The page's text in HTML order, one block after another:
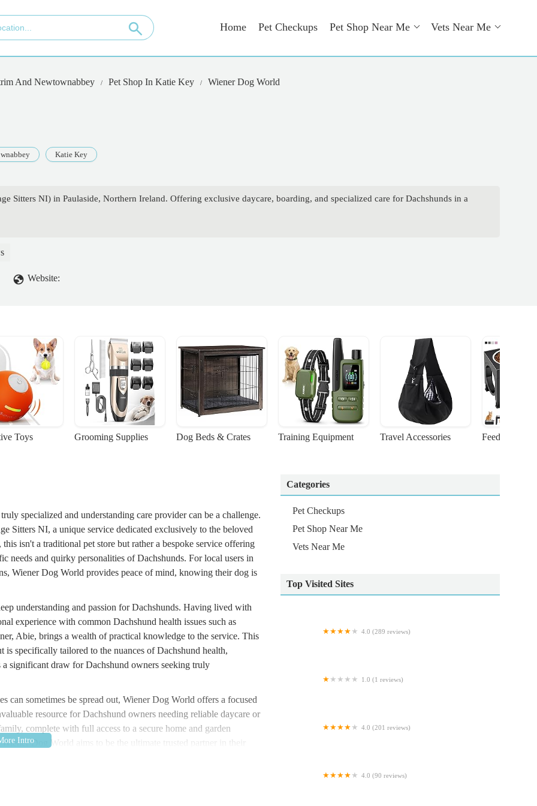
Home Pet Checkups Pet Shop Near Me Vets Near Me
And Newtownabbey Pet Shop In Katie Key Wiener Dog World
Katie Key
Sitters NI) in Paulaside, Northern Ireland. Offering exclusive daycare, boarding, and specialized care for Dachshunds in a
Website:
Toys Grooming Supplies Dog Beds & Crates Training Equipment Travel Accessories Feeding
specialized and understanding care provider can be a challenge.
Sitters NI, a unique service dedicated exclusively to the beloved
isn't a traditional pet store but rather a bespoke service offering
needs and quirky personalities of Dachshunds. For local users in
Wiener Dog World provides peace of mind, knowing their dog is
understanding and passion for Dachshunds. Having lived with
experience with common Dachshund health issues such as
Abie, brings a wealth of practical knowledge to the service. This
is specifically tailored to the nuances of Dachshund health,
significant draw for Dachshund owners seeking truly
can sometimes be spread out, Wiener Dog World offers a focused
resource for Dachshund owners needing reliable daycare or
complete with full access to a secure home and garden
Dog World aims to be the ultimate trusted partner in their
Categories
Pet Checkups
Pet Shop Near Me
Vets Near Me
Top Visited Sites
4.0 (289 reviews)
1.0 (1 reviews)
4.0 (201 reviews)
4.0 (90 reviews)